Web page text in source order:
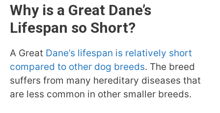
Why is a Great Dane’s
Lifespan so Short?
A Great Dane’s lifespan is relatively short
compared to other dog breeds. The breed
suffers from many hereditary diseases that
are less common in other smaller breeds.